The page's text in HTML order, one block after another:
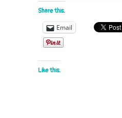
Share this:
Email
Like this: